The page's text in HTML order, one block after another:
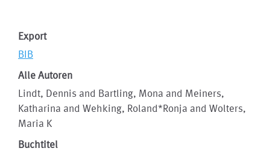
Export
BIB
Alle Autoren
Lindt, Dennis and Bartling, Mona and Meiners,
Katharina and Wehking, Roland*Ronja and Wolters,
Maria K
Buchtitel